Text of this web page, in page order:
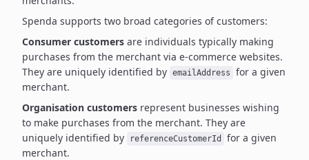
Spenda supports two broad categories of customers:
Consumer customers are individuals typically making
purchases from the merchant via e-commerce websites.
They are uniquely identified by emailAddress
for a given
merchant.
Organisation customers represent businesses wishing
to make purchases from the merchant. They are
uniquely identified by
referenceCustomerId
for a given
merchant.